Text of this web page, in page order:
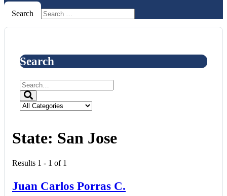
Search
Search
State: San Jose
Results 1 - 1 of 1
Juan Carlos Porras C.